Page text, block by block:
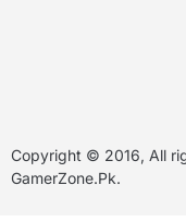
Copyright © 2016, All
GamerZone.Pk.